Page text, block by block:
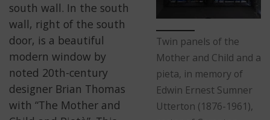
Twin panels of the
Mother and Child and a
pieta, in memory of
Edwin Ernest Sumner
Utterton (1876-1961),
south wall. In the south
wall, right of the south
door, is a beautiful
modern window by
noted 20th-century
designer Brian Thomas
with “The Mother and